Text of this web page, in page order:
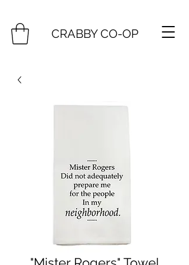
CRABBY CO-OP